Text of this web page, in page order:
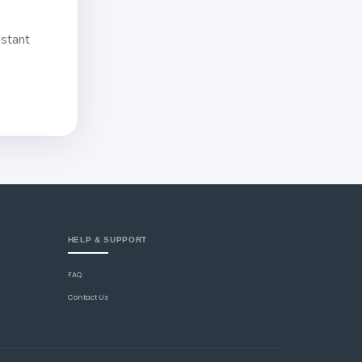
HELP & SUPPORT
FAQ
Contact Us